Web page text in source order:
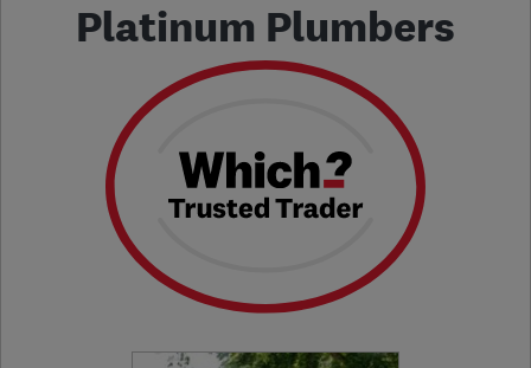
Platinum Plumbers